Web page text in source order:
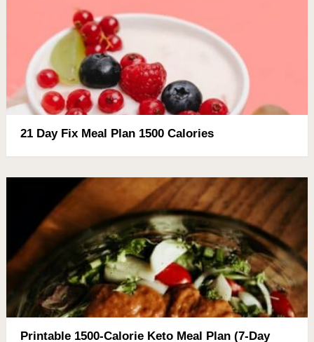
21 Day Fix Meal Plan 1500 Calories
Printable 1500-Calorie Keto Meal Plan (7-Day